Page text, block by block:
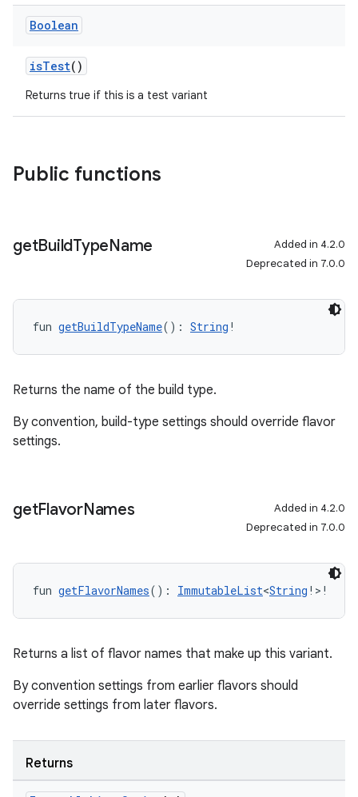
Boolean
isTest()
Returns true if this is a test variant
Public functions
getBuildTypeName
Added in 4.2.0
Deprecated in 7.0.0
fun getBuildTypeName(): String !
Returns the name of the build type.
By convention, build-type settings should override flavor
settings.
getFlavorNames
Added in 4.2.0
Deprecated in 7.0.0
fun getFlavorNames(): ImmutableList<String !>!
Returns a list of flavor names that make up this variant.
By convention settings from earlier flavors should
override settings from later flavors.
Returns